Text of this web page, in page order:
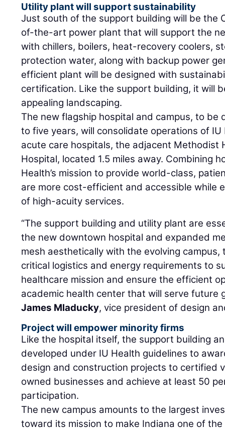
Utility plant will support sustainability
Just south of the support building will be the
of-the-art power plant that will support the
with chillers, boilers, heat-recovery coolers,
protection water, along with backup power
efficient plant will be designed with
certification. Like the support building, it will
appealing landscaping.
The new flagship hospital and campus, to be
to five years, will consolidate operations of
acute care hospitals, the adjacent Methodist
Hospital, located 1.5 miles away. Combining
Health’s mission to provide world-class,
are more cost-efficient and accessible while
of high-acuity services.
“The support building and utility plant are
the new downtown hospital and expanded
mesh aesthetically with the evolving
critical logistics and energy requirements to
healthcare mission and ensure the efficient
academic health center that will serve future
James Mladucky, vice president of design
Project will empower minority firms
Like the hospital itself, the support building
developed under IU Health guidelines to
design and construction projects to certified
owned businesses and achieve at least 50
participation.
The new campus amounts to the largest
toward its mission to make Indiana one of